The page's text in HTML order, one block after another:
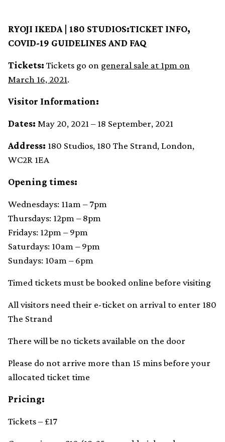
RYOJI IKEDA | 180 STUDIOS:TICKET INFO,
COVID-19 GUIDELINES AND FAQ
Tickets: Tickets go on general sale at 1pm on
March 16, 2021.
Visitor Information:
Dates: May 20, 2021 – 18 September, 2021
Address: 180 Studios, 180 The Strand, London,
WC2R 1EA
Opening times:
Wednesdays: 11am – 7pm
Thursdays: 12pm – 8pm
Fridays: 12pm – 9pm
Saturdays: 10am – 9pm
Sundays: 10am – 6pm
Timed tickets must be booked online before visiting
All visitors need their e-ticket on arrival to enter 180
The Strand
There will be no tickets available on the door
Please do not arrive more than 15 mins before your
allocated ticket time
Pricing:
Tickets – £17